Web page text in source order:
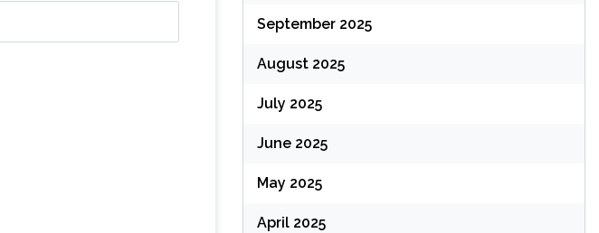
September 2025
August 2025
July 2025
June 2025
May 2025
April 2025